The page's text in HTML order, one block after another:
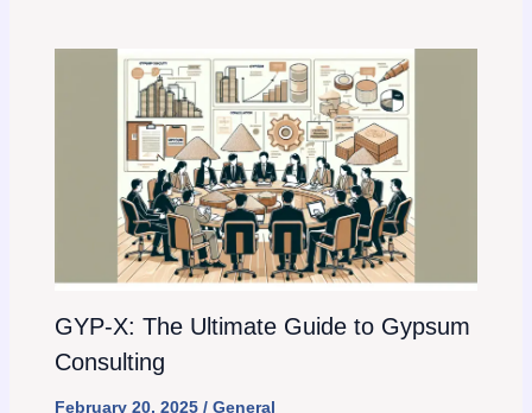
GYP-X: The Ultimate Guide to Gypsum
Consulting
February 20, 2025 / General